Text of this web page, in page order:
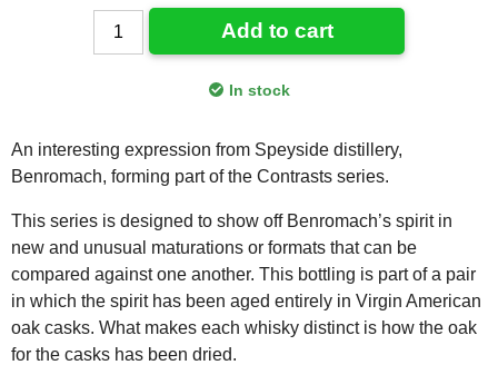
Add to cart
In stock
An interesting expression from Speyside distillery,
Benromach, forming part of the Contrasts series.
This series is designed to show off Benromach’s spirit in
new and unusual maturations or formats that can be
compared against one another. This bottling is part of a pair
in which the spirit has been aged entirely in Virgin American
oak casks. What makes each whisky distinct is how the oak
for the casks has been dried.